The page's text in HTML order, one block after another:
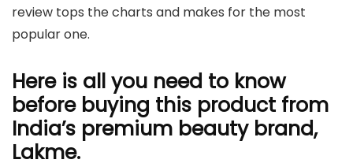
review tops the charts and makes for the most
popular one.
Here is all you need to know
before buying this product from
India’s premium beauty brand,
Lakme.